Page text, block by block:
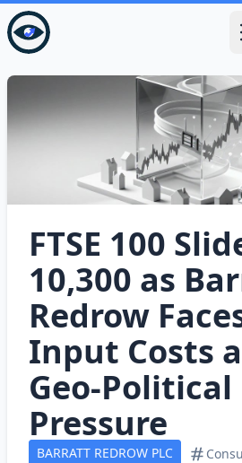
FTSE 100
10,300 as
Redrow
Input Costs
Geo‑Political
Pressure
BARRATT REDROW PLC